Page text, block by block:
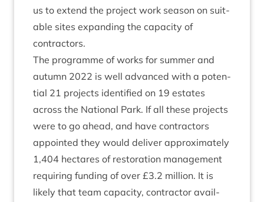
us to extend the pro­ject work sea­son on suit­
able sites expand­ing the capa­city of
contractors.
The pro­gramme of works for sum­mer and
autumn 2022 is well advanced with a poten­
tial 21 pro­jects iden­ti­fied on 19 estates
across the Nation­al Park. If all these pro­jects
were to go ahead, and have con­tract­ors
appoin­ted they would deliv­er approx­im­ately
1,404 hec­tares of res­tor­a­tion man­age­ment
requir­ing fund­ing of over £3.2 mil­lion. It is
likely that team capa­city, con­tract­or avail­